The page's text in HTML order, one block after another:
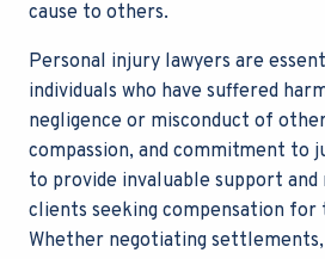
cause to others.
Personal injury lawyers are
individuals who have suffered
negligence or misconduct of
compassion, and commitment to
to provide invaluable support
clients seeking compensation for
Whether negotiating